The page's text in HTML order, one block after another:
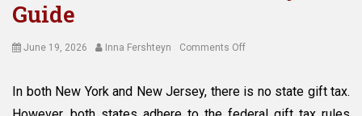
Guide
Posted
June 19, 2026 AuthorInna Fershteyn Comments Offon
and
In both New York and New Jersey, there is no state gift tax.